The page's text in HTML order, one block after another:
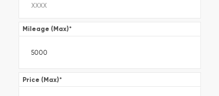
Mileage (Max)*
Price (Max)*